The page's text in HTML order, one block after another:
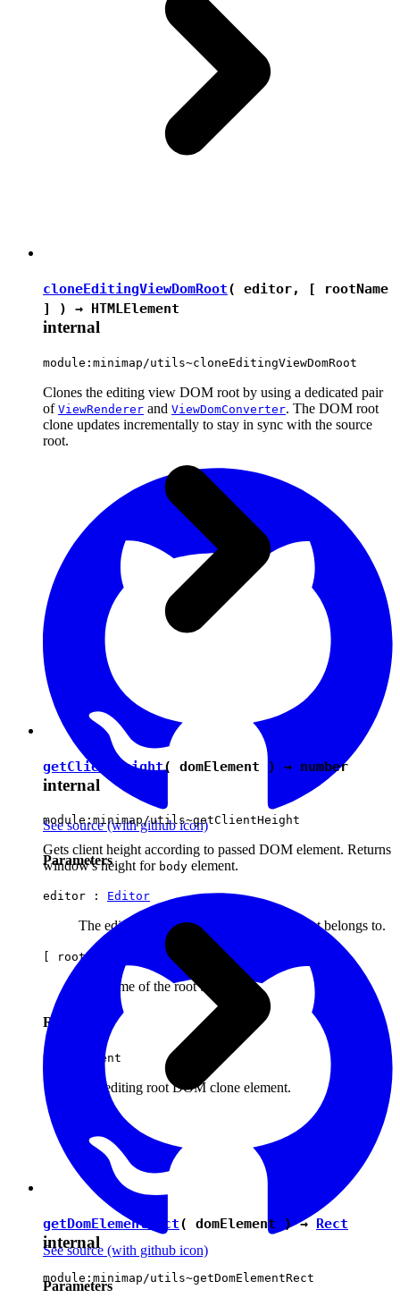
cloneEditingViewDomRoot( editor, [ rootName
] ) → HTMLElement
internal
module:minimap/utils~cloneEditingViewDomRoot
Clones the editing view DOM root by using a dedicated pair
of ViewRenderer and ViewDomConverter. The DOM root
clone updates incrementally to stay in sync with the source
root.
See source(with github icon)
Parameters
editor : Editor
The editor instance the original editing root belongs to.
[ rootName ] : string
The name of the root to clone.
Returns
HTMLElement
The editing root DOM clone element.
getClientHeight( domElement ) → number
internal
module:minimap/utils~getClientHeight
Gets client height according to passed DOM element. Returns
window's height for body element.
See source (with github icon)
Parameters
getDomElementRect( domElement ) → Rect
internal
module:minimap/utils~getDomElementRect